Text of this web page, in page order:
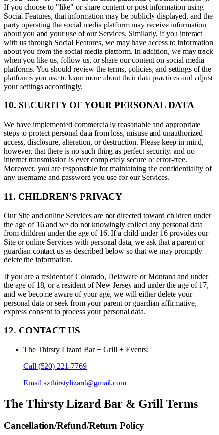
If you choose to "like" or share content or post information using
Social Features, that information may be publicly displayed, and the
party operating the social media platform may receive information
about you and your use of our Services. Similarly, if you interact
with us through Social Features, we may have access to information
about you from the social media platform. In addition, we may track
when you like us, follow us, or share our content on social media
platforms. You should review the terms, policies, and settings of the
platforms you use to learn more about their data practices and adjust
your settings accordingly.
10. SECURITY OF YOUR PERSONAL DATA
We have implemented commercially reasonable and appropriate
steps to protect personal data from loss, misuse and unauthorized
access, disclosure, alteration, or destruction. Please keep in mind,
however, that there is no such thing as perfect security, and no
internet transmission is ever completely secure or error-free.
Moreover, you are responsible for maintaining the confidentiality of
any username and password you use for our Services.
11. CHILDREN’S PRIVACY
Our Site and online Services are not directed toward children under
the age of 16 and we do not knowingly collect any personal data
from children under the age of 16. If a child under 16 provides our
Site or online Services with personal data, we ask that a parent or
guardian contact us as described below so that we may promptly
delete the information.
If you are a resident of Colorado, Delaware or Montana and under
the age of 18, or a resident of New Jersey and under the age of 17,
and we become aware of your age, we will either delete your
personal data or seek from your parent or guardian affirmative,
express consent to process your personal data.
12. CONTACT US
The Thirsty Lizard Bar + Grill + Events:
Call (520) 221-7769
Email azthirstylizard@gmail.com
The Thirsty Lizard Bar & Grill Terms
Cancellation/Refund/Return Policy